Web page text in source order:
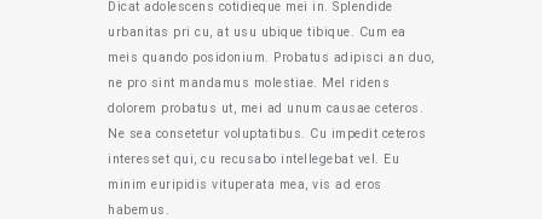
Dicat adolescens cotidieque mei in. Splendide
urbanitas pri cu, at usu ubique tibique. Cum ea
meis quando posidonium. Probatus adipisci an duo,
ne pro sint mandamus molestiae. Mel ridens
dolorem probatus ut, mei ad unum causae ceteros.
Ne sea consetetur voluptatibus. Cu impedit ceteros
interesset qui, cu recusabo intellegebat vel. Eu
minim euripidis vituperata mea, vis ad eros
habemus.